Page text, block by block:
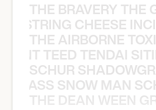
THE BRAVERY THE
CHEESE
THE AIRBORNE
TEED TENDAI
SCHUR
SNOW MAN
THE DEAN WEEN